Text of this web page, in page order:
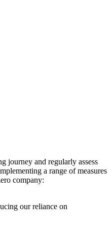
journey and regularly assess
a range of measures
company:
our reliance on